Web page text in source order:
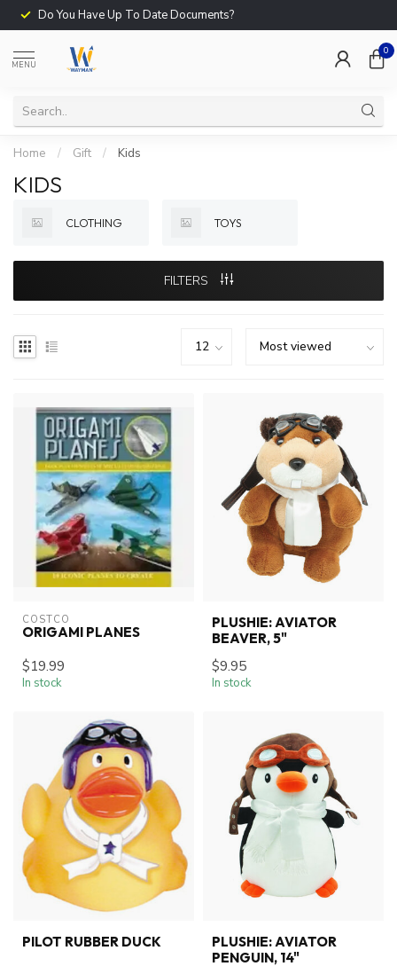
Do You Have Up To Date Documents?
MENU
0
Home / Gift / Kids
KIDS
CLOTHING TOYS
FILTERS
COSTCO
ORIGAMI PLANES
$19.99
In stock
PLUSHIE: AVIATOR
BEAVER, 5"
$9.95
In stock
PILOT RUBBER DUCK
PLUSHIE: AVIATOR
PENGUIN, 14"